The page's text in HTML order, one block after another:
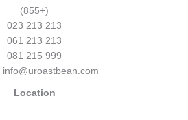
(855+)
023 213 213
061 213 213
081 215 999
info@uroastbean.com
Location